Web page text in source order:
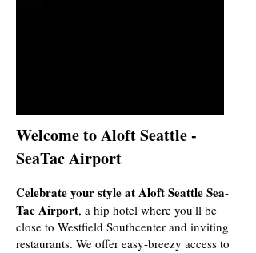
Welcome to Aloft Seattle -
SeaTac Airport
Celebrate your style at Aloft Seattle Sea-
Tac Airport, a hip hotel where you'll be
close to Westfield Southcenter and inviting
restaurants. We offer easy-breezy access to